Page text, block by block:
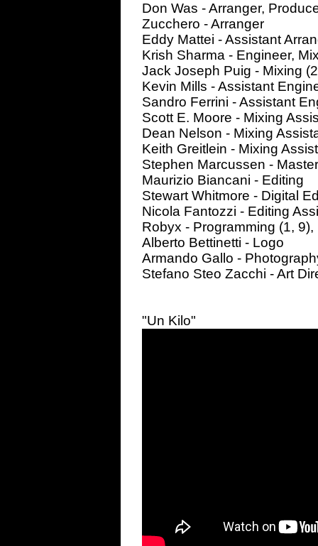
Don Was - Arranger,
Zucchero - Arranger
Eddy Mattei - Assistant
Krish Sharma - Engineer,
Jack Joseph Puig - Mixing
Kevin Mills - Assistant
Sandro Ferrini - Assistant
Scott E. Moore - Mixing
Dean Nelson - Mixing
Keith Greitlein - Mixing
Stephen Marcussen -
Maurizio Biancani - Editing
Stewart Whitmore - Digital
Nicola Fantozzi - Editing
Robyx - Programming (1,
Alberto Bettinetti - Logo
Armando Gallo -
Stefano Steo Zacchi - Art
"Un Kilo"